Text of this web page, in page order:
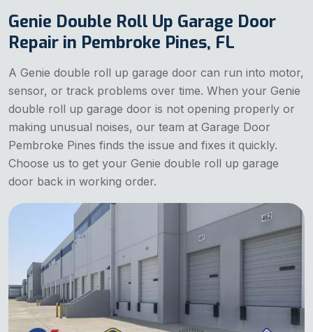
Genie Double Roll Up Garage Door
Repair in Pembroke Pines, FL
A Genie double roll up garage door can run into motor,
sensor, or track problems over time. When your Genie
double roll up garage door is not opening properly or
making unusual noises, our team at Garage Door
Pembroke Pines finds the issue and fixes it quickly.
Choose us to get your Genie double roll up garage
door back in working order.